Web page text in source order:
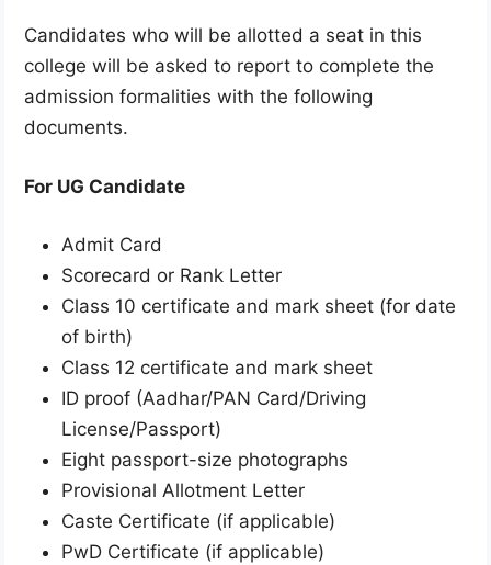
Candidates who will be allotted a seat in this
college will be asked to report to complete the
admission formalities with the following
documents.
For UG Candidate
Admit Card
Scorecard or Rank Letter
Class 10 certificate and mark sheet (for date
of birth)
Class 12 certificate and mark sheet
ID proof (Aadhar/PAN Card/Driving
License/Passport)
Eight passport-size photographs
Provisional Allotment Letter
Caste Certificate (if applicable)
PwD Certificate (if applicable)